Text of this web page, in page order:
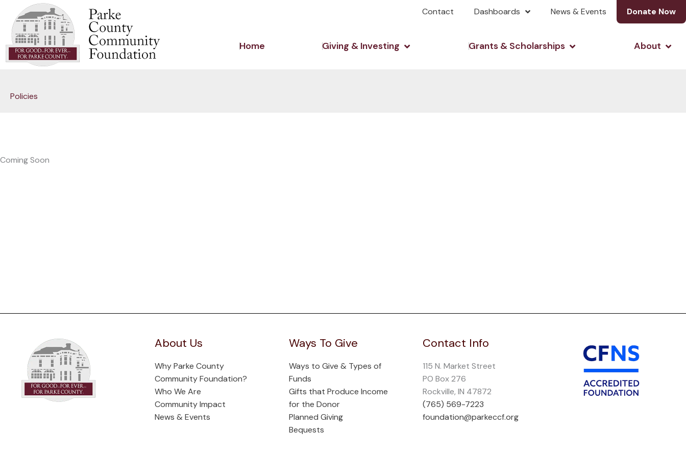
content
Contact Dashboards News & Events Donate Now
Home Giving & Investing Open Giving & InvestingGrants & Scholarships Open Grants &About
Policies
Coming Soon
About Us
Why Parke County
Community Foundation?
Who We Are
Community Impact
News & Events
Ways To Give
Ways to Give & Types of
Funds
Gifts that Produce Income
for the Donor
Planned Giving
Bequests
Contact Info
115 N. Market Street
PO Box 276
Rockville, IN 47872
(765) 569-7223
foundation@parkeccf.org